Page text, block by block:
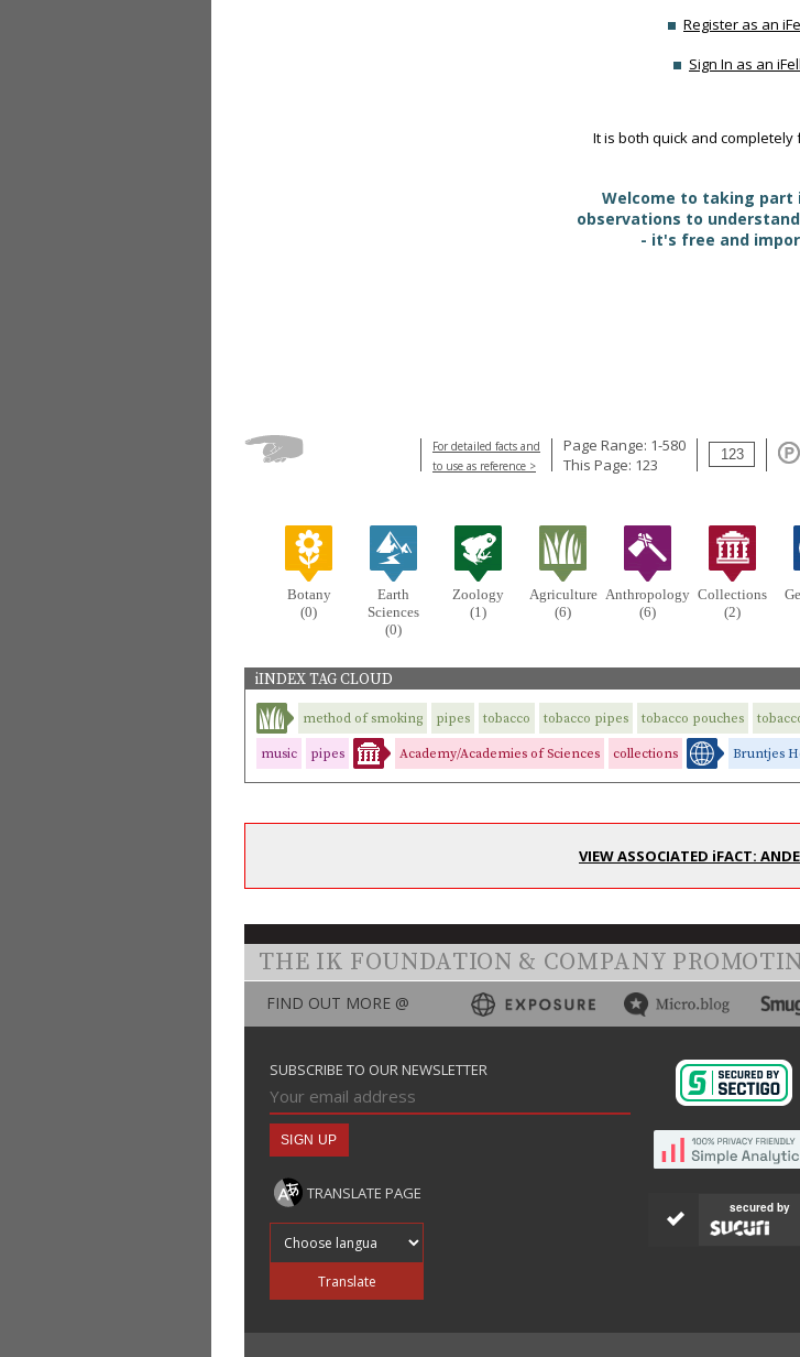
Register as an
Sign In as an
It is both quick and completely
Welcome to taking part
observations to
- it's free and
For detailed facts and
to use as reference >
Page Range: 1-580
This Page: 123
Botany
(0)
Earth
Sciences
(0)
Zoology
(1)
Agriculture
(6)
Anthropology
(6)
Collections
(2)
iINDEX TAG CLOUD
method of smoking pipes tobacco tobacco pipes tobacco pouches
music pipes Academy/Academies of Sciences collections Bruntjes
VIEW ASSOCIATED iFACT:
THE IK FOUNDATION & COMPANY
FIND OUT MORE @
SUBSCRIBE TO OUR NEWSLETTER
TRANSLATE PAGE
Translate
secured by